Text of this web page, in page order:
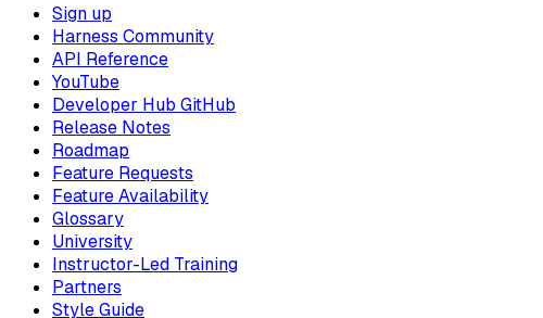
Sign up
Harness Community
API Reference
YouTube
Developer Hub GitHub
Release Notes
Roadmap
Feature Requests
Feature Availability
Glossary
University
Instructor-Led Training
Partners
Style Guide